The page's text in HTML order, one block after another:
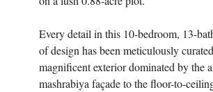
Every detail in this 10-bedroom, 13-
of design has been meticulously
magnificent exterior dominated by the
mashrabiya façade to the floor-to-